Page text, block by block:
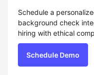
Schedule a
background check
hiring with ethical
Schedule Demo